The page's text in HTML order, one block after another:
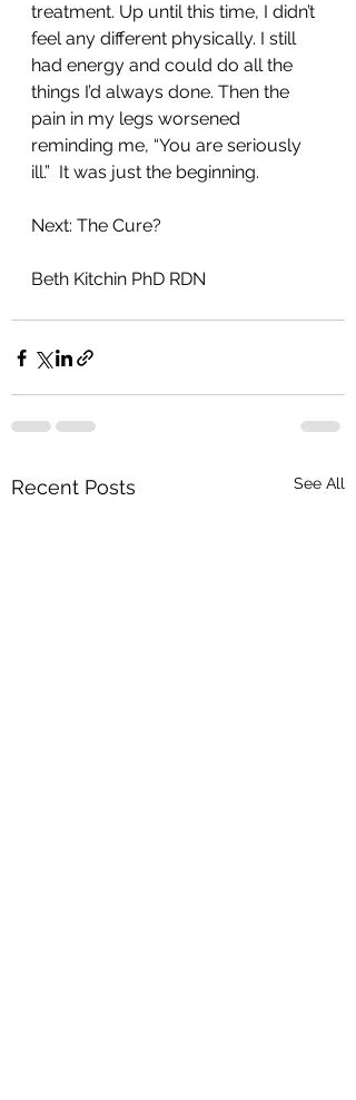
treatment. Up until this time, I didn’t
feel any different physically. I still
had energy and could do all the
things I’d always done. Then the
pain in my legs worsened
reminding me, “You are seriously
ill.”  It was just the beginning.
Next: The Cure?
Beth Kitchin PhD RDN
Recent Posts See All